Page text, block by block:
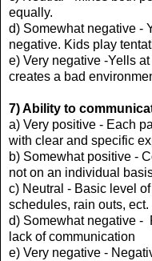
equally.
d) Somewhat negative -
negative. Kids play
e) Very negative -Yells
creates a bad
7) Ability to
a) Very positive - Each
with clear and specific
b) Somewhat positive -
not on an individual
c) Neutral - Basic level
schedules, rain outs, ect.
d) Somewhat negative -
lack of communication
e) Very negative -